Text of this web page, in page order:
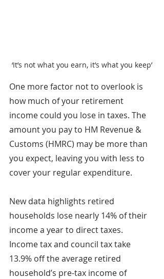
‘It’s not what you earn, it’s what you keep’
One more factor not to overlook is
how much of your retirement
income could you lose in taxes. The
amount you pay to HM Revenue &
Customs (HMRC) may be more than
you expect, leaving you with less to
cover your regular expenditure.
New data highlights retired
households lose nearly 14% of their
income a year to direct taxes.
Income tax and council tax take
13.9% off the average retired
household’s pre-tax income of